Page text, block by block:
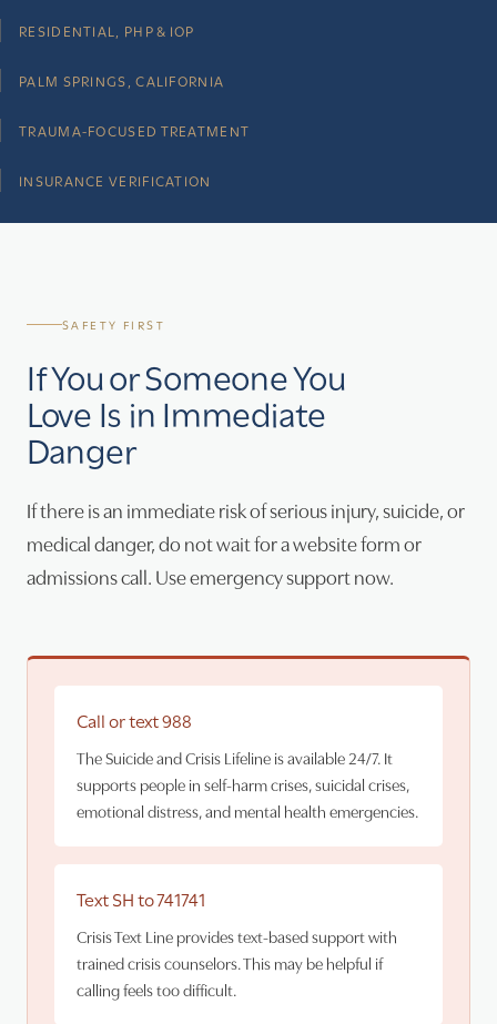
RESIDENTIAL, PHP & IOP
PALM SPRINGS, CALIFORNIA
TRAUMA-FOCUSED TREATMENT
INSURANCE VERIFICATION
SAFETY FIRST
If You or Someone You
Love Is in Immediate
Danger
If there is an immediate risk of serious injury, suicide, or
medical danger, do not wait for a website form or
admissions call. Use emergency support now.
Call or text 988
The Suicide and Crisis Lifeline is available 24/7. It
supports people in self-harm crises, suicidal crises,
emotional distress, and mental health emergencies.
Text SH to 741741
Crisis Text Line provides text-based support with
trained crisis counselors. This may be helpful if
calling feels too difficult.